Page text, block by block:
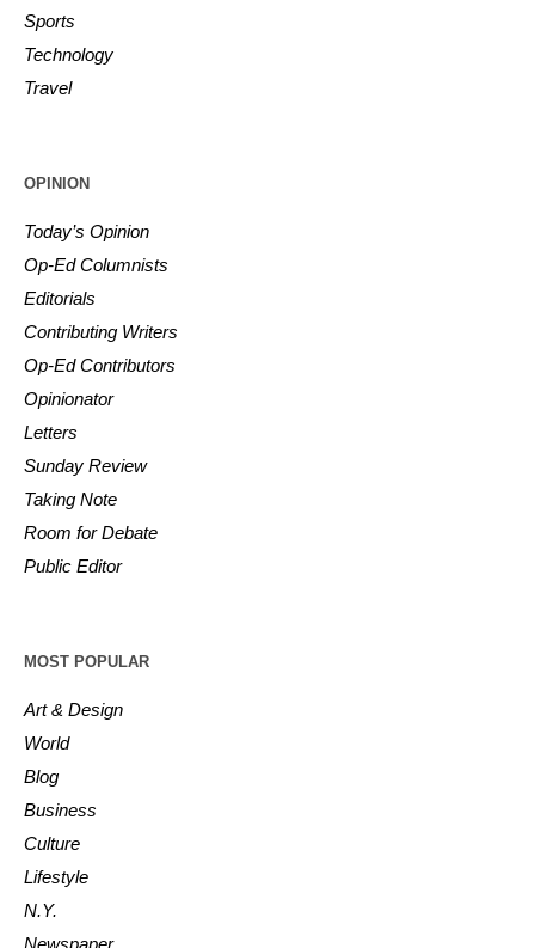
Sports
Technology
Travel
OPINION
Today’s Opinion
Op-Ed Columnists
Editorials
Contributing Writers
Op-Ed Contributors
Opinionator
Letters
Sunday Review
Taking Note
Room for Debate
Public Editor
MOST POPULAR
Art & Design
World
Blog
Business
Culture
Lifestyle
N.Y.